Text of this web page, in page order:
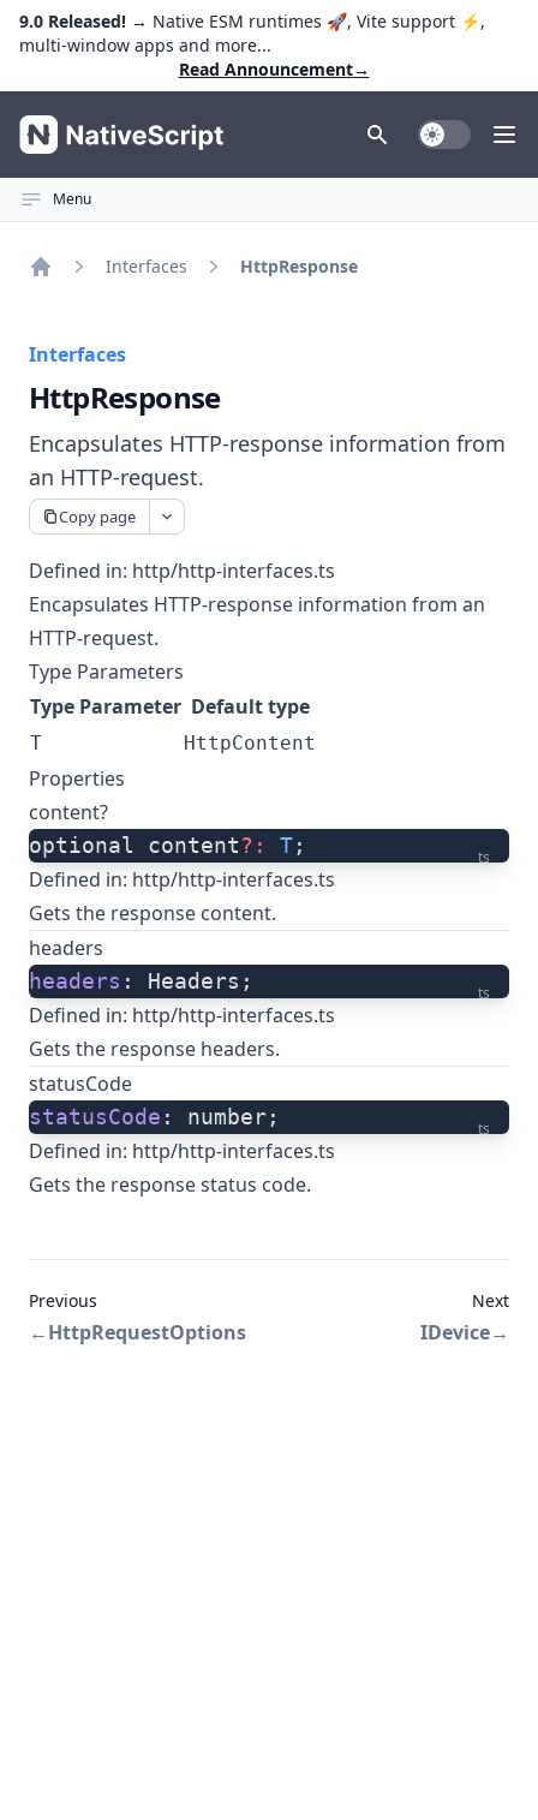
9.0 Released! → Native ESM runtimes 🚀, Vite support ⚡️,
multi-window apps and more...
Read Announcement→
NativeScript Toggle Dark
Menu
Interfaces HttpResponse
Interfaces
HttpResponse
Encapsulates HTTP-response information from
an HTTP-request.
Copy page
Defined in: http/http-interfaces.ts
Encapsulates HTTP-response information from an
HTTP-request.
Type Parameters
Type Parameter Default type
T HttpContent
Properties
content?
ts
optional content?: T;
Defined in: http/http-interfaces.ts
Gets the response content.
headers
ts
headers : Headers;
Defined in: http/http-interfaces.ts
Gets the response headers.
statusCode
ts
statusCode : number;
Defined in: http/http-interfaces.ts
Gets the response status code.
Previous
←HttpRequestOptions
Next
IDevice→